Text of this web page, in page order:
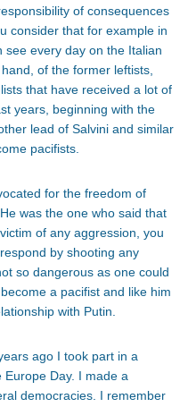
of consequences
consider that for example in
every day on the Italian
of the former leftists,
that have received a lot of
years, beginning with the
lead of Salvini and similar
pacifists.
for the freedom of
was the one who said that
of any aggression, you
by shooting any
so dangerous as one could
a pacifist and like him
with Putin.
ago I took part in a
Day. I made a
democracies. I remember